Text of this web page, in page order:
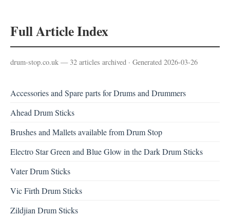
Full Article Index
drum-stop.co.uk — 32 articles archived · Generated 2026-03-26
Accessories and Spare parts for Drums and Drummers
Ahead Drum Sticks
Brushes and Mallets available from Drum Stop
Electro Star Green and Blue Glow in the Dark Drum Sticks
Vater Drum Sticks
Vic Firth Drum Sticks
Zildjian Drum Sticks